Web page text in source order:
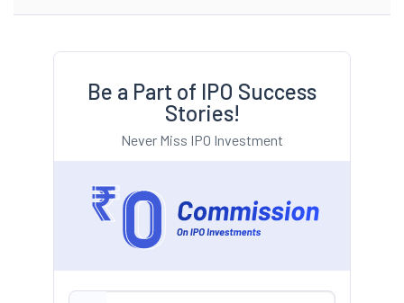
Be a Part of IPO Success
Stories!
Never Miss IPO Investment